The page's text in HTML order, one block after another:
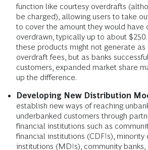
restaurants, or public transit
also expand their digital servicing
mobile apps that are better suited to
volatile incomes.
Filling Product Gaps.Strategies
features and services valued by the
as instant access to funds from a
confidence that checks will be cashed
fashion. New product features include
courtesy overdrafts and earlier access
could offer auto-advances—products
function like courtesy overdrafts
be charged), allowing users to take
to cover the amount they would have